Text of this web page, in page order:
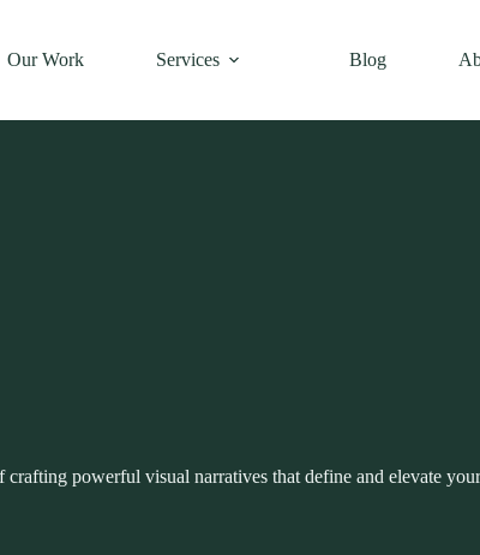
Our Work Services Blog
powerful visual narratives that define and elevate